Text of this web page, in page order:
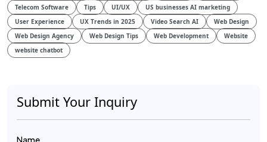
Telecom Software
Tips UI/UX
US businesses AI marketing
User Experience
UX Trends in 2025 Video Search AI
Web Design
Web Design Agency
Web Design Tips Web Development
Website
website chatbot
Submit Your Inquiry
Name